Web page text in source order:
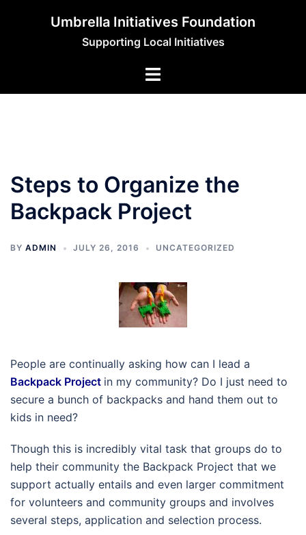
Umbrella Initiatives Foundation
Supporting Local Initiatives
Steps to Organize the
Backpack Project
BY ADMIN JULY 26, 2016 UNCATEGORIZED
People are continually asking how can I lead a
Backpack Project in my community? Do I just need to
secure a bunch of backpacks and hand them out to
kids in need?
Though this is incredibly vital task that groups do to
help their community the Backpack Project that we
support actually entails and even larger commitment
for volunteers and community groups and involves
several steps, application and selection process.